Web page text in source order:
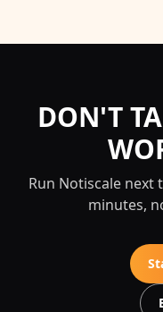
DON'T
Run Notiscale next
minutes,